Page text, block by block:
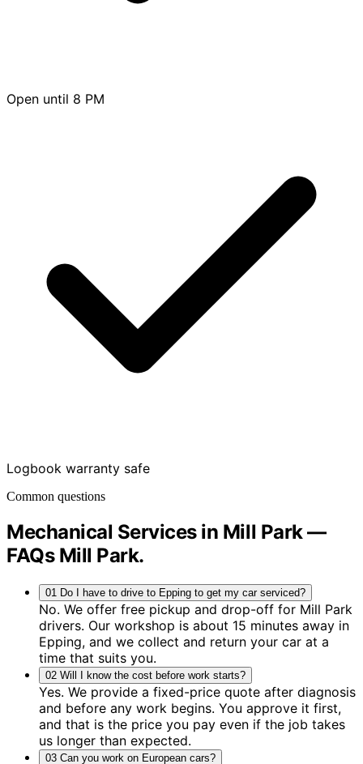
Open until 8 PM
Logbook warranty safe
Common questions
Mechanical Services in Mill Park —
FAQs Mill Park.
01 Do I have to drive to Epping to get my car serviced?
No. We offer free pickup and drop-off for Mill Park
drivers. Our workshop is about 15 minutes away in
Epping, and we collect and return your car at a
time that suits you.
02 Will I know the cost before work starts?
Yes. We provide a fixed-price quote after diagnosis
and before any work begins. You approve it first,
and that is the price you pay even if the job takes
us longer than expected.
03 Can you work on European cars?